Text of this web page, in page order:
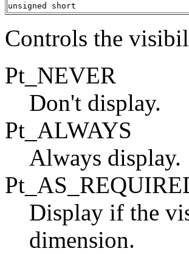
unsigned short
Controls the
Pt_NEVER
Don't display.
Pt_ALWAYS
Always display.
Display if the
dimension.